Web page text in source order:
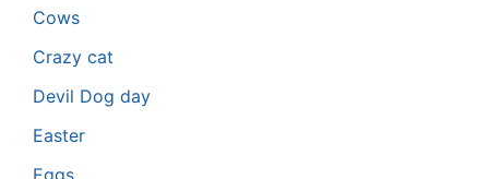
Cows
Crazy cat
Devil Dog day
Easter
Eggs